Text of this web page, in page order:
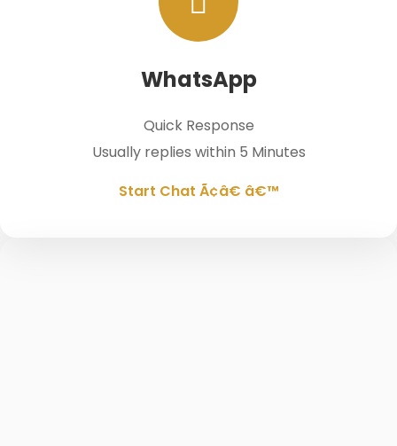
WhatsApp
Quick Response
Usually replies within 5 Minutes
Start Chat Ã¢â€ â€™